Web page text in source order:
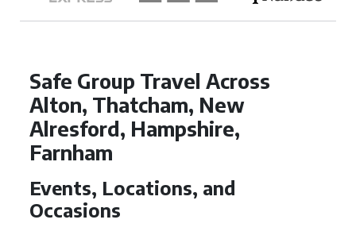
Safe Group Travel Across
Alton, Thatcham, New
Alresford, Hampshire,
Farnham
Events, Locations, and
Occasions